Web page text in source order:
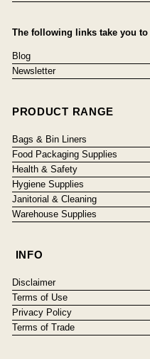
The following links take you
Blog
Newsletter
PRODUCT RANGE
Bags & Bin Liners
Food Packaging Supplies
Health & Safety
Hygiene Supplies
Janitorial & Cleaning
Warehouse Supplies
INFO
Disclaimer
Terms of Use
Privacy Policy
Terms of Trade